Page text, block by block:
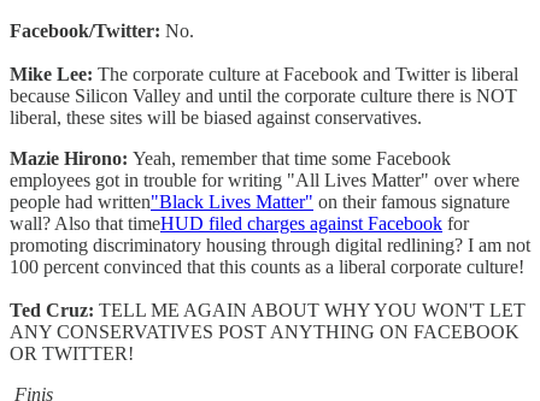
Facebook/Twitter: No.
Mike Lee: The corporate culture at Facebook and Twitter is liberal
because Silicon Valley and until the corporate culture there is NOT
liberal, these sites will be biased against conservatives.
Mazie Hirono: Yeah, remember that time some Facebook
employees got in trouble for writing "All Lives Matter" over where
people had written"Black Lives Matter" on their famous signature
wall? Also that timeHUD filed charges against Facebook for
promoting discriminatory housing through digital redlining? I am not
100 percent convinced that this counts as a liberal corporate culture!
Ted Cruz: TELL ME AGAIN ABOUT WHY YOU WON'T LET
ANY CONSERVATIVES POST ANYTHING ON FACEBOOK
OR TWITTER!
Finis